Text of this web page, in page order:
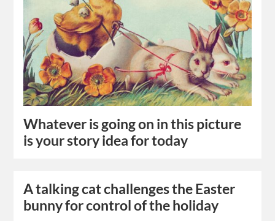
Whatever is going on in this picture
is your story idea for today
A talking cat challenges the Easter
bunny for control of the holiday